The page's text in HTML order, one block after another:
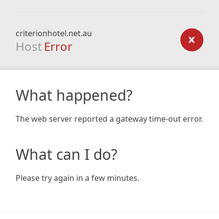
criterionhotel.net.au
Host Error
What happened?
The web server reported a gateway time-out error.
What can I do?
Please try again in a few minutes.